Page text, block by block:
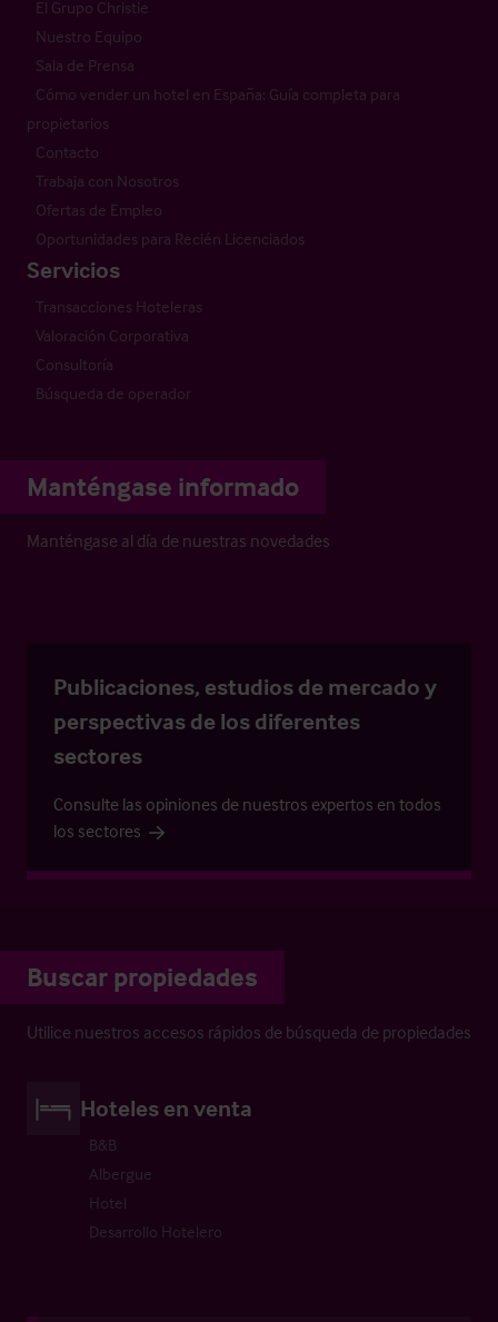
El Grupo Christie
Nuestro Equipo
Sala de Prensa
Cómo vender un hotel en España: Guía completa para
propietarios
Contacto
Trabaja con Nosotros
Ofertas de Empleo
Oportunidades para Recién Licenciados
Servicios
Transacciones Hoteleras
Valoración Corporativa
Consultoría
Búsqueda de operador
Manténgase informado
Manténgase al día de nuestras novedades
Publicaciones, estudios de mercado y
perspectivas de los diferentes
sectores
Consulte las opiniones de nuestros expertos en todos
los sectores
Buscar propiedades
Utilice nuestros accesos rápidos de búsqueda de propiedades
Hoteles en venta
B&B
Albergue
Hotel
Desarrollo Hotelero